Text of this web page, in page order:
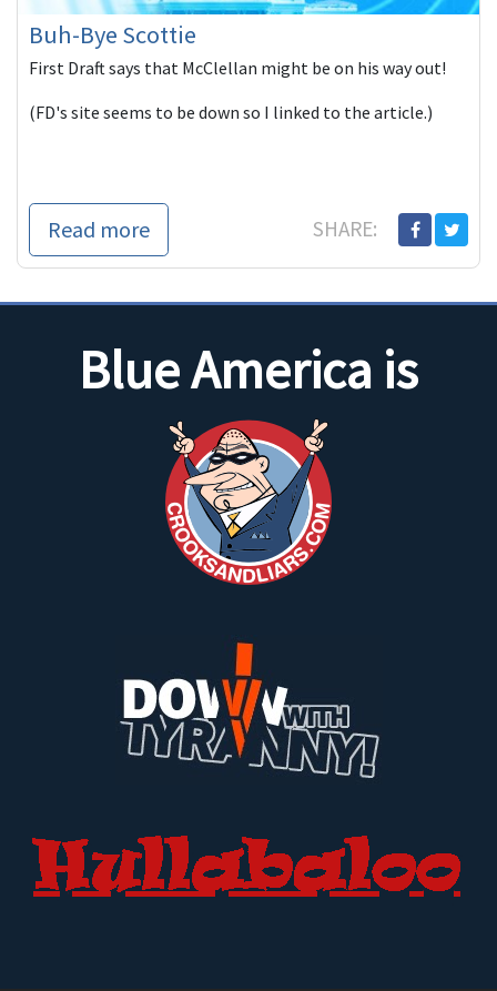
Buh-Bye Scottie
First Draft says that McClellan might be on his way out!
(FD's site seems to be down so I linked to the article.)
Read more SHARE:
Blue America is